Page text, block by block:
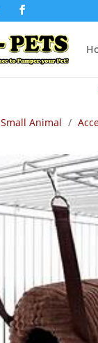
Small Animal /